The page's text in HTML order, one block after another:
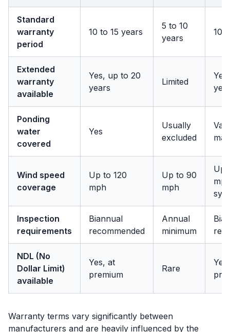
Standard
warranty
period
10 to 15 years
5 to 10
years
10
Extended
warranty
available
Yes, up to 20
years
Limited
Ponding
water
covered
Yes
Usually
excluded
Wind speed
coverage
Up to 120
mph
Up to 90
mph
Up
Inspection
requirements
Biannual
recommended
Annual
minimum
NDL (No
Dollar Limit)
available
Yes, at
premium
Rare
Warranty terms vary significantly between
manufacturers and are heavily influenced by the